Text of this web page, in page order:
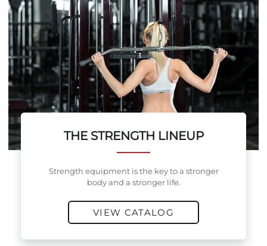
THE STRENGTH LINEUP
Strength equipment is the key to a stronger
body and a stronger life.
VIEW CATALOG